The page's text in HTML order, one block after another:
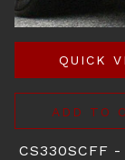
QUICK
ADD TO
CS330SCFF -